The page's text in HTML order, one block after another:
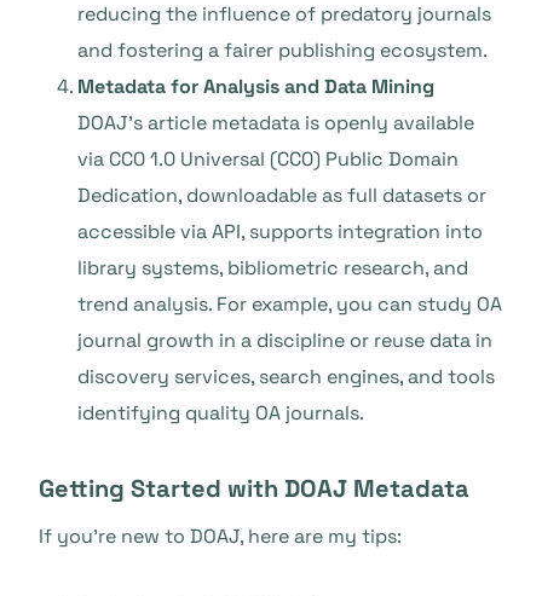
reducing the influence of predatory journals
and fostering a fairer publishing ecosystem.
Metadata for Analysis and Data Mining
DOAJ’s article metadata is openly available
via CC0 1.0 Universal (CC0) Public Domain
Dedication, downloadable as full datasets or
accessible via API, supports integration into
library systems, bibliometric research, and
trend analysis. For example, you can study OA
journal growth in a discipline or reuse data in
discovery services, search engines, and tools
identifying quality OA journals.
Getting Started with DOAJ Metadata
If you’re new to DOAJ, here are my tips: